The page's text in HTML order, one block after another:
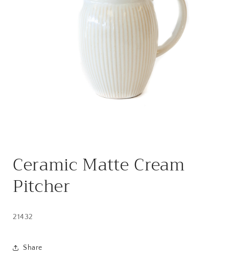
1
in
Ceramic Matte Cream
Pitcher
21432
Share